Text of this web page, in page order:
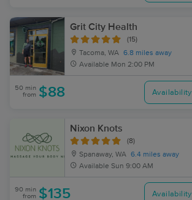
Grit City Health
(15)
Tacoma, WA 6.8 miles away
Available Mon 2:00 PM
50 min
from $88 Availability
Nixon Knots
(8)
Spanaway, WA 6.4 miles away
Available Sun 9:00 AM
90 min
from $135 Availability